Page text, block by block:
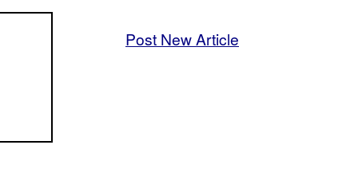
Post New Article